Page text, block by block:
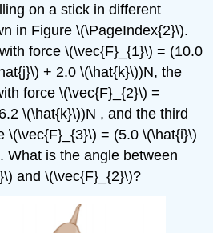
on a stick in different
in Figure \(\PageIndex{2}\).
force \(\vec{F}_{1}\) = (10.0
+ 2.0 \(\hat{k}\))N, the
force \(\vec{F}_{2}\) =
\(\hat{k}\))N , and the third
\(\vec{F}_{3}\) = (5.0 \(\hat{i}\)
What is the angle between
and \(\vec{F}_{2}\)?